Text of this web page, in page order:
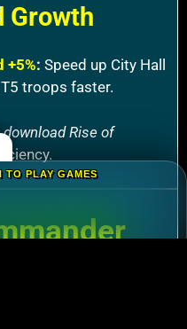
Growth
+5%: Speed up City Hall
troops faster.
download Rise of
TO PLAY GAMES